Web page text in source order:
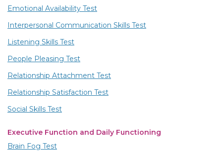
Emotional Availability Test
Interpersonal Communication Skills Test
Listening Skills Test
People Pleasing Test
Relationship Attachment Test
Relationship Satisfaction Test
Social Skills Test
Executive Function and Daily Functioning
Brain Fog Test